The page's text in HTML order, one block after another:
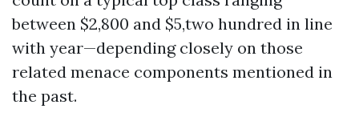
between $2,800 and $5,two hundred in line
with year—depending closely on those
related menace components mentioned in
the past.